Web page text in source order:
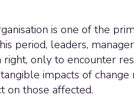
is one of the
period, leaders,
only to encounter
impacts of
on those affected.